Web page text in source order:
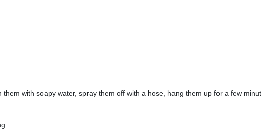
with soapy water, spray them off with a hose, hang them up for a few